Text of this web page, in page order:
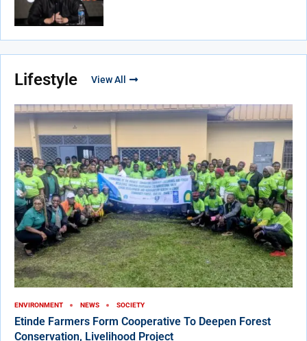
Lifestyle View All
ENVIRONMENT NEWS SOCIETY
Etinde Farmers Form Cooperative To Deepen Forest
Conservation, Livelihood Project